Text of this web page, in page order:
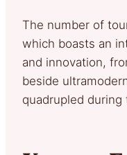
The number of
which boasts an
and innovation,
beside
quadrupled